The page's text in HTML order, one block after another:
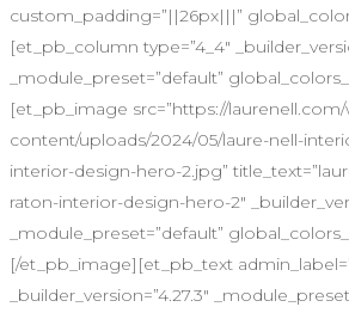
custom_padding=”||26px|||”
[et_pb_column type=”4_4″
_module_preset=”default”
[et_pb_image src=”https://
content/uploads/2024/05/laure-nell-
interior-design-hero-2.jpg”
raton-interior-design-hero-2″
_module_preset=”default”
[/et_pb_image][et_pb_text
_builder_version=”4.27.3″